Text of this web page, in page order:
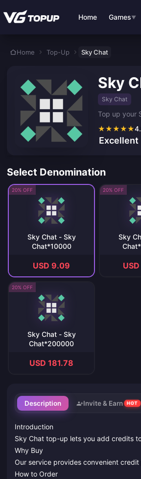
Home Games▼
Home Top-Up Sky Chat
Sky
Sky Chat
Top up your
★★★★★
Excellent
Select Denomination
20% OFF
Sky Chat - Sky
Chat*10000
USD 9.09
20% OFF
Sky
20% OFF
Sky Chat - Sky
Chat*200000
USD 181.78
Description Invite & Earn HOT
Introduction
Sky Chat top-up lets you add credits
Why Buy
Our service provides convenient
How to Order